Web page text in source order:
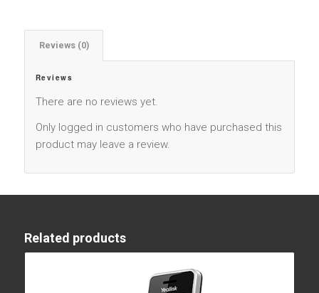
Reviews (0)
Reviews
There are no reviews yet.
Only logged in customers who have purchased this
product may leave a review.
Related products